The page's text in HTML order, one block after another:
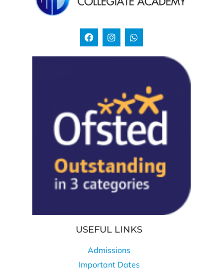
USEFUL LINKS
Admissions
Important Dates